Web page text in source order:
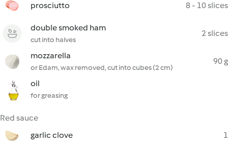
prosciutto 8 - 10 slices
double smoked ham
cut into halves
2 slices
mozzarella
or Edam, wax removed, cut into cubes (2 cm)
90 g
oil
for greasing
Red sauce
garlic clove
1